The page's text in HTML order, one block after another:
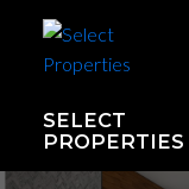
SELECT
PROPERTIES